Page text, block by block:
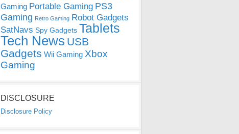
Gaming Portable Gaming PS3
Gaming Retro Gaming Robot Gadgets
SatNavs Spy Gadgets Tablets
Tech News USB
Gadgets Wii Gaming Xbox
Gaming
DISCLOSURE
Disclosure Policy